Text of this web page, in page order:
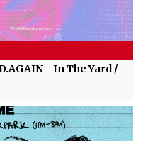
- In The Yard /